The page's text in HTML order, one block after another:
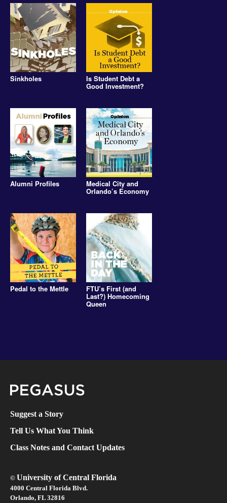
Sinkholes Is Student Debt a
Good Investment?
Alumni Profiles Medical City and
Orlando’s Economy
Pedal to the Mettle FTU’s First (and
Last?) Homecoming
Queen
Suggest a Story
Tell Us What You Think
Class Notes and Contact Updates
© University of Central Florida
4000 Central Florida Blvd.
Orlando, FL 32816